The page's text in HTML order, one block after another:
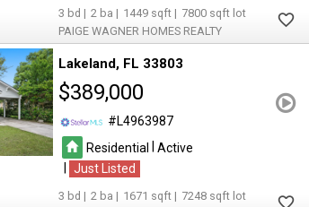
3 2 1449
7800
PAIGE WAGNER HOMES REALTY
Lakeland FL 33803
$389,000
L4963987
Residential
Active
Just Listed
3 2 1671
7248